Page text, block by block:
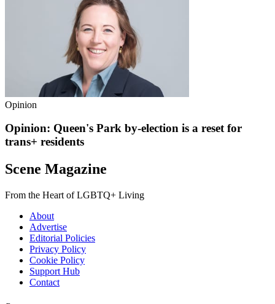
Opinion
Opinion: Queen's Park by-election is a reset for
trans+ residents
Scene Magazine
From the Heart of LGBTQ+ Living
About
Advertise
Editorial Policies
Privacy Policy
Cookie Policy
Support Hub
Contact